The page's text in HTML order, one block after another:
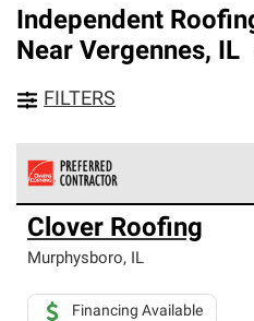
Independent
Near Vergennes, IL
FILTERS
Owens Corning Roofing
an exclusive network of
high standards and strict
Clover Roofing
Murphysboro, IL
Financing Available